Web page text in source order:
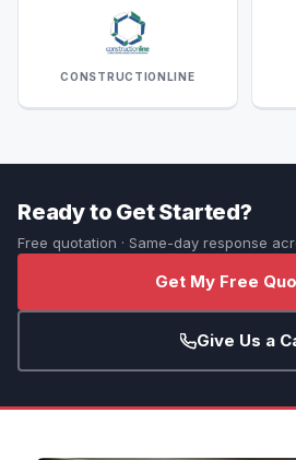
CONSTRUCTIONLINE
Ready to Get Started?
Free quotation · Same-day response
Get My Free
Give Us a